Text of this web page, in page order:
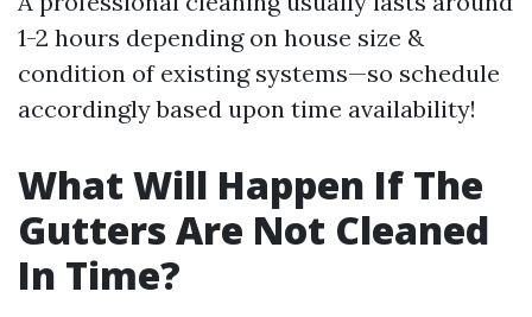
1-2 hours depending on house size &
condition of existing systems—so schedule
accordingly based upon time availability!
What Will Happen If The
Gutters Are Not Cleaned
In Time?